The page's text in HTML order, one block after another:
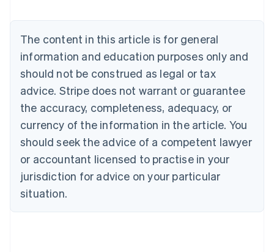
The content in this article is for general
information and education purposes only and
should not be construed as legal or tax
advice. Stripe does not warrant or guarantee
the accuracy, completeness, adequacy, or
currency of the information in the article. You
should seek the advice of a competent lawyer
or accountant licensed to practise in your
jurisdiction for advice on your particular
situation.
EnglishFrançais
EnglishItaliano
Cyprus
English
Czech Republic
English
Denmark
Estonia
English
Finland
EnglishSvenska
France
FrançaisEnglish